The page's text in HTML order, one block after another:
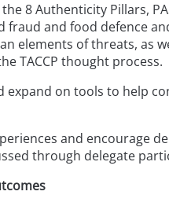
8 Authenticity Pillars,
fraud and food defence
elements of threats, as
TACCP thought process.
expand on tools to help
and encourage
through delegate